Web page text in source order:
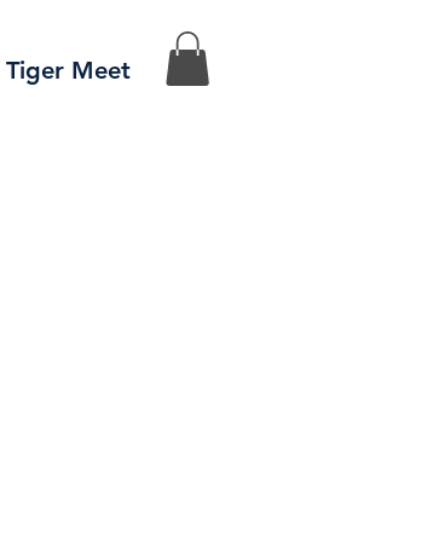
Tiger Meet